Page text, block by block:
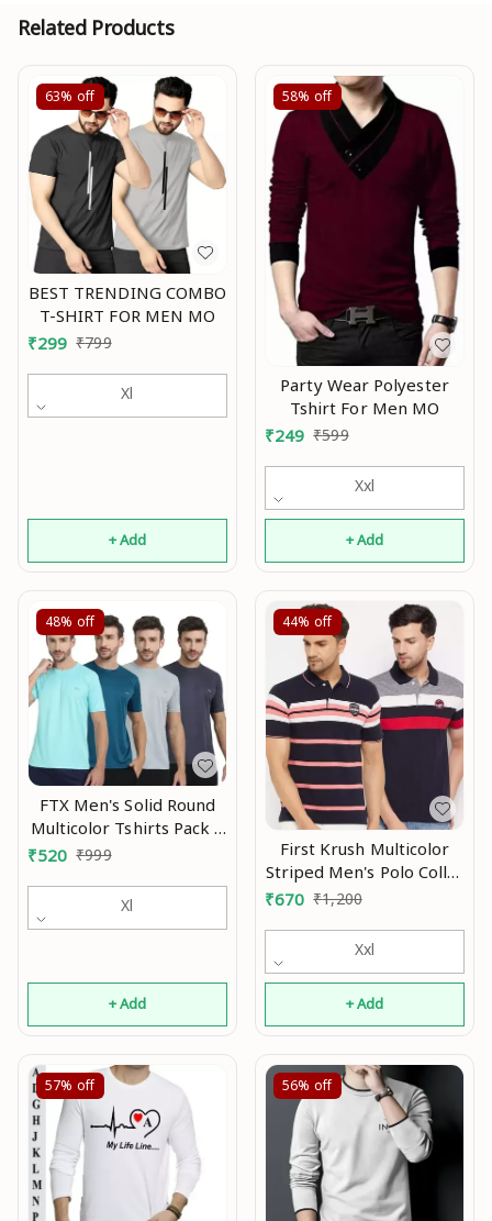
Related Products
63% off
BEST TRENDING COMBO
T-SHIRT FOR MEN MO
₹299 ₹799
Xl
+ Add
58% off
Party Wear Polyester
Tshirt For Men MO
₹249 ₹599
Xxl
+ Add
48% off
FTX Men's Solid Round
Multicolor Tshirts Pack 4
₹520 ₹999
Xl
+ Add
44% off
First Krush Multicolor
Striped Men's Polo Collar
Cotton Tshirt(Pack of 2)
₹670 ₹1,200
Xxl
+ Add
57% off 56% off